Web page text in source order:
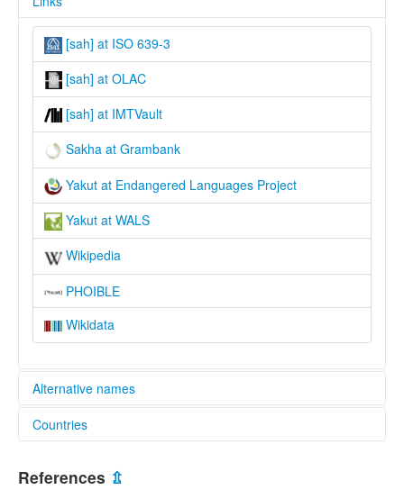
[sah] at ISO 639-3
[sah] at OLAC
[sah] at IMTVault
Sakha at Grambank
Yakut at Endangered Languages Project
Yakut at WALS
Wikipedia
PHOIBLE
Wikidata
Alternative names
elcat:
Sakha
Saxa tıla
Countries
Russian Federation [RU]
References ⇫